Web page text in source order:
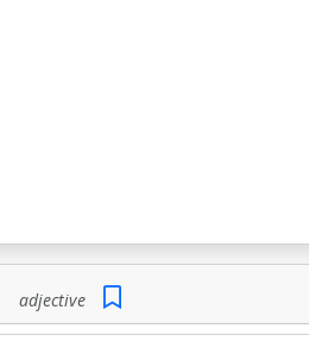
adjective